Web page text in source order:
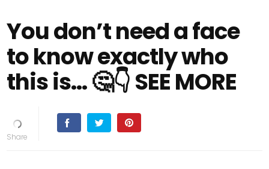
You don’t need a face
to know exactly who
this is... 🤔👇 SEE MORE